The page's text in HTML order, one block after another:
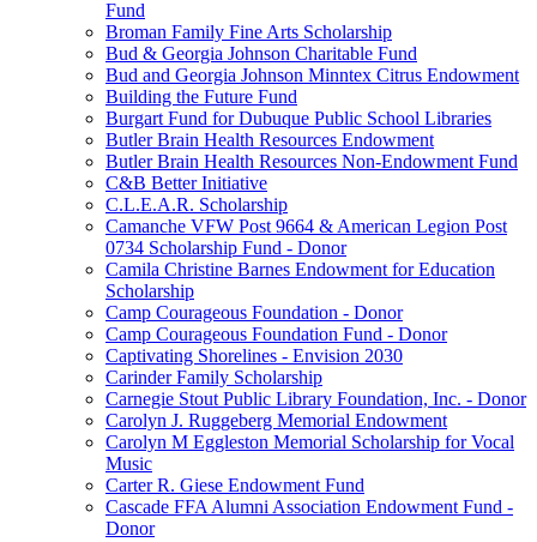
Fund
Broman Family Fine Arts Scholarship
Bud & Georgia Johnson Charitable Fund
Bud and Georgia Johnson Minntex Citrus Endowment
Building the Future Fund
Burgart Fund for Dubuque Public School Libraries
Butler Brain Health Resources Endowment
Butler Brain Health Resources Non-Endowment Fund
C&B Better Initiative
C.L.E.A.R. Scholarship
Camanche VFW Post 9664 & American Legion Post
0734 Scholarship Fund - Donor
Camila Christine Barnes Endowment for Education
Scholarship
Camp Courageous Foundation - Donor
Camp Courageous Foundation Fund - Donor
Captivating Shorelines - Envision 2030
Carinder Family Scholarship
Carnegie Stout Public Library Foundation, Inc. - Donor
Carolyn J. Ruggeberg Memorial Endowment
Carolyn M Eggleston Memorial Scholarship for Vocal
Music
Carter R. Giese Endowment Fund
Cascade FFA Alumni Association Endowment Fund -
Donor